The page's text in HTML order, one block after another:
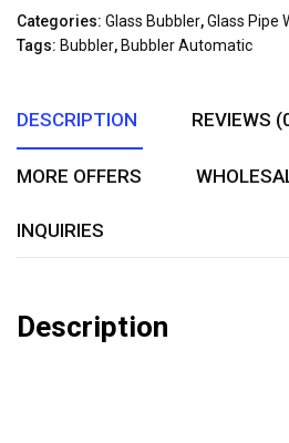
of
Categories: Glass Bubbler,Glass Pipe
Tags: Bubbler, Bubbler Automatic
DESCRIPTION REVIEWS
MORE OFFERS
INQUIRIES
Description